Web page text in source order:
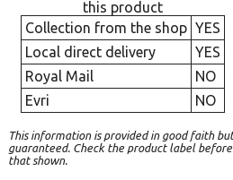
this product
Collection from the shop YES
Local direct delivery
YES
Royal Mail
NO
Evri
NO
This information is provided in good faith
guaranteed. Check the product label
that shown.